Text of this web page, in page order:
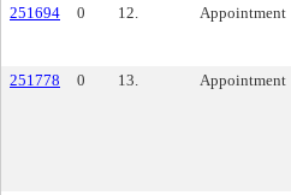
251694 0 12. Appointment
251778
0 13. Appointment